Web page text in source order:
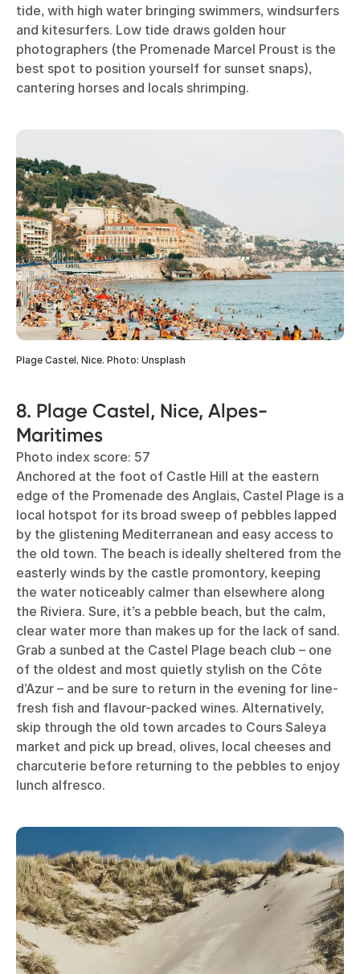
tide, with high water bringing swimmers, windsurfers
and kitesurfers. Low tide draws golden hour
photographers (the Promenade Marcel Proust is the
best spot to position yourself for sunset snaps),
cantering horses and locals shrimping.
Plage Castel, Nice. Photo: Unsplash
8. Plage Castel, Nice, Alpes-
Maritimes
Photo index score: 57
Anchored at the foot of Castle Hill at the eastern
edge of the Promenade des Anglais, Castel Plage is a
local hotspot for its broad sweep of pebbles lapped
by the glistening Mediterranean and easy access to
the old town. The beach is ideally sheltered from the
easterly winds by the castle promontory, keeping
the water noticeably calmer than elsewhere along
the Riviera. Sure, it’s a pebble beach, but the calm,
clear water more than makes up for the lack of sand.
Grab a sunbed at the Castel Plage beach club – one
of the oldest and most quietly stylish on the Côte
d’Azur – and be sure to return in the evening for line-
fresh fish and flavour-packed wines. Alternatively,
skip through the old town arcades to Cours Saleya
market and pick up bread, olives, local cheeses and
charcuterie before returning to the pebbles to enjoy
lunch alfresco.